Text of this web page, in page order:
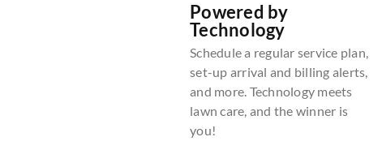
Powered by
Technology
Schedule a regular service plan,
set-up arrival and billing alerts,
and more. Technology meets
lawn care, and the winner is
you!